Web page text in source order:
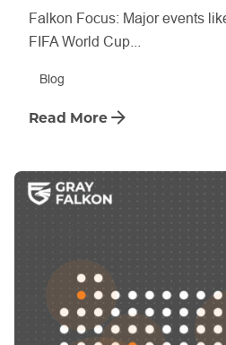
Falkon Focus: Major events
FIFA World Cup...
Blog
Read More